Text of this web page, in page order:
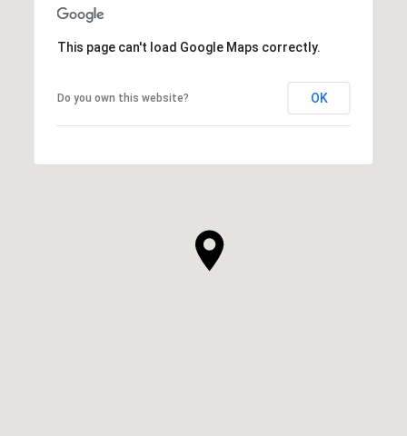
This page can't load Google Maps correctly.
Do you own this website? OK